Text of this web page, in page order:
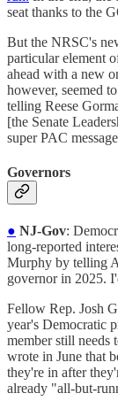
seat thanks to the
But the NRSC's
particular element
ahead with a new
however, seemed
telling Reese
[the Senate
super PAC
Governors
● NJ-Gov:
long-reported
Murphy by telling
governor in 2025.
Fellow Rep. Josh
year's Democratic
member still needs
wrote in June that
they're in after
already "all-but-